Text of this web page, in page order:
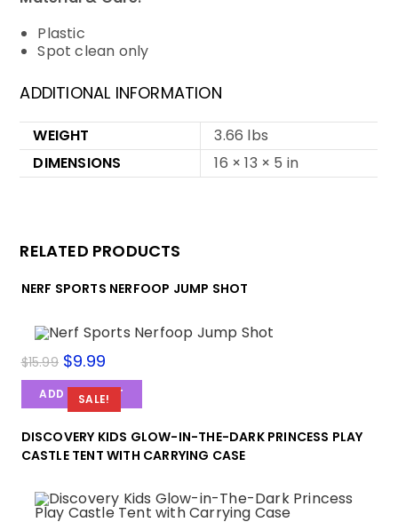
Plastic
Spot clean only
ADDITIONAL INFORMATION
WEIGHT
3.66 lbs
DIMENSIONS
16 × 13 × 5 in
RELATED PRODUCTS
NERF SPORTS NERFOOP JUMP SHOT
SALE!
$15.99 Original
price
was:
$15.99.
$9.99
is:
$9.99.
ADD TO CART
DISCOVERY KIDS GLOW-IN-THE-DARK PRINCESS PLAY
CASTLE TENT WITH CARRYING CASE